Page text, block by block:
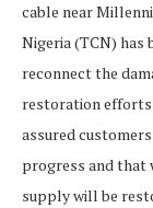
cable near
Nigeria (TCN) has
reconnect the
restoration efforts
assured
progress and that
supply will be